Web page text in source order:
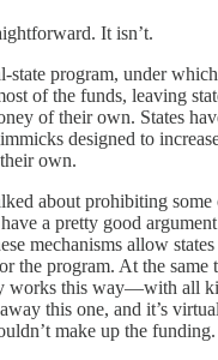
It isn’t.
state program, under
of the funds, leaving
of their own. States
designed to
own.
about prohibiting some
a pretty good argument
mechanisms allow
the program. At the same
works this way—with all
this one, and it’s
make up the funding.